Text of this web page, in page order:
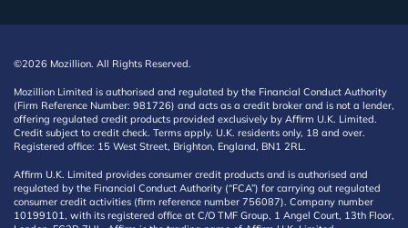
©2026 Mozillion. All Rights Reserved.
Mozillion Limited is authorised and regulated by the Financial Conduct Authority
(Firm Reference Number: 981726) and acts as a credit broker and is not a lender,
offering regulated credit products provided exclusively by Affirm U.K. Limited.
Credit subject to credit check. Terms apply. U.K. residents only, 18 and over.
Registered office: 15 West Street, Brighton, England, BN1 2RL.
Affirm U.K. Limited provides consumer credit products and is authorised and
regulated by the Financial Conduct Authority (“FCA”) for carrying out regulated
consumer credit activities (firm reference number 756087). Company number
10199101, with its registered office at C/O TMF Group, 1 Angel Court, 13th Floor,